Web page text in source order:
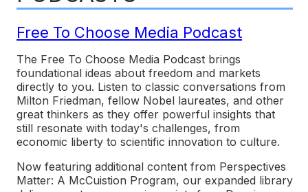
Free To Choose Media Podcast
The Free To Choose Media Podcast brings
foundational ideas about freedom and markets
directly to you. Listen to classic conversations from
Milton Friedman, fellow Nobel laureates, and other
great thinkers as they offer powerful insights that
still resonate with today's challenges, from
economic liberty to scientific innovation to culture.
Now featuring additional content from Perspectives
Matter: A McCuistion Program, our expanded library